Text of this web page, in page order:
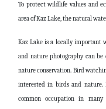
To protect wildlife values and
area of Kaz Lake, the natural
Kaz Lake is a locally important
and nature photography can be
nature conservation. Bird
interested in birds and nature.
common occupation in